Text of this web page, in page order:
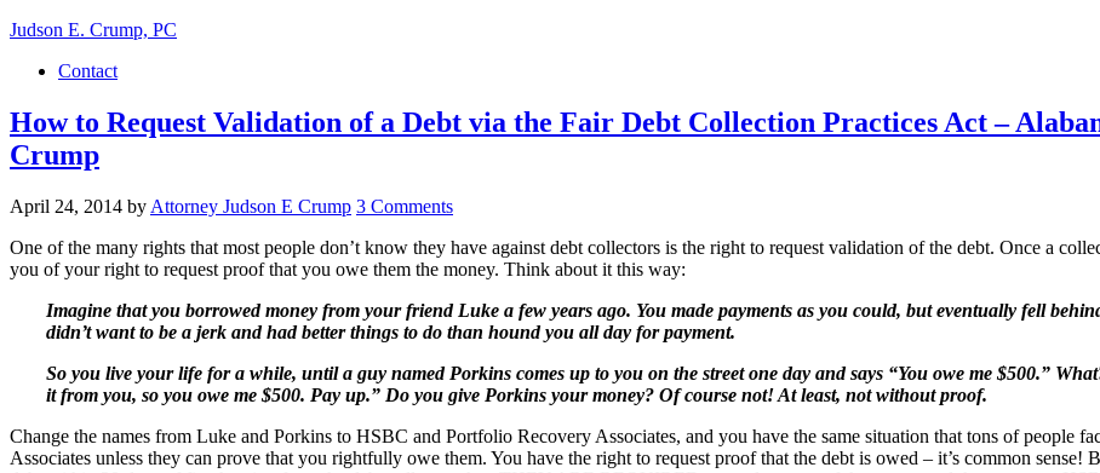
Judson E. Crump, PC
Contact
How to Request Validation of a Debt via the Fair Debt Collection Practices Act –
Crump
April 24, 2014 by Attorney Judson E Crump 3 Comments
One of the many rights that most people don’t know they have against debt collectors is the right to request validation of the debt. Once a
you of your right to request proof that you owe them the money. Think about it this way:
Imagine that you borrowed money from your friend Luke a few years ago. You made payments as you could, but eventually fell
didn’t want to be a jerk and had better things to do than hound you all day for payment.
So you live your life for a while, until a guy named Porkins comes up to you on the street one day and says “You owe me $500.”
it from you, so you owe me $500. Pay up.” Do you give Porkins your money? Of course not! At least, not without proof.
Change the names from Luke and Porkins to HSBC and Portfolio Recovery Associates, and you have the same situation that tons of people
Associates unless they can prove that you rightfully owe them. You have the right to request proof that the debt is owed – it’s common